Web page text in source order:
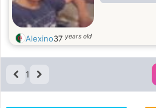
Alexino37 years old
1